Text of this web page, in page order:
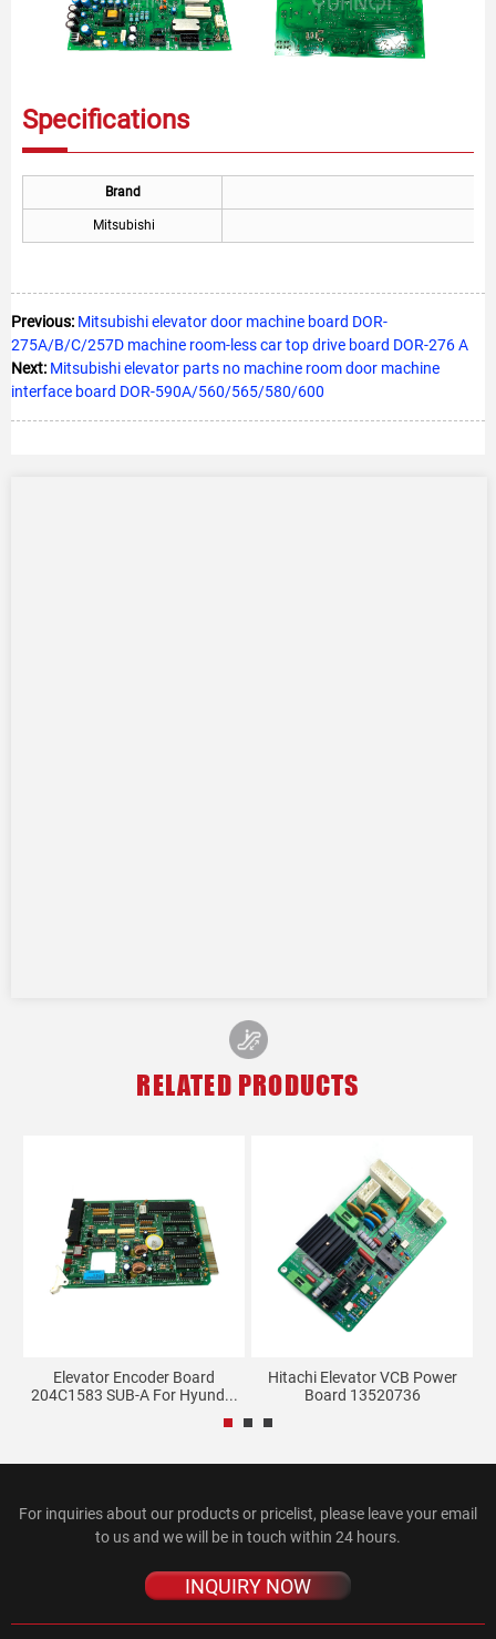
Specifications
Brand
Mitsubishi
Previous: Mitsubishi elevator door machine board DOR-
275A/B/C/257D machine room-less car top drive board DOR-276 A
Next: Mitsubishi elevator parts no machine room door machine
interface board DOR-590A/560/565/580/600
RELATED PRODUCTS
Elevator Encoder Board
204C1583 SUB-A For Hyund...
Hitachi Elevator VCB Power
Board 13520736
For inquiries about our products or pricelist, please leave your email
to us and we will be in touch within 24 hours.
INQUIRY NOW